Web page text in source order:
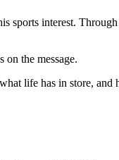
sports interest.
the message.
life has in store, and